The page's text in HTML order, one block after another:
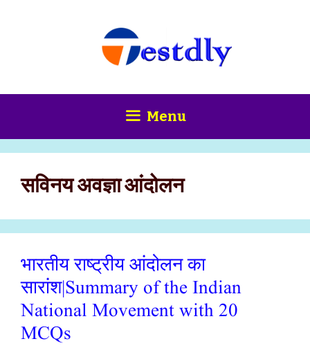
Menu
सविनय अवज्ञा आंदोलन
भारतीय राष्ट्रीय आंदोलन का
सारांश|Summary of the Indian
National Movement with 20
MCQs